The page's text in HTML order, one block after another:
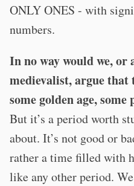
ONLY ONES - with
numbers.
In no way would we,
medievalist, argue that
some golden age,
But it’s a period worth
about. It’s not good or
rather a time filled with
like any other period.